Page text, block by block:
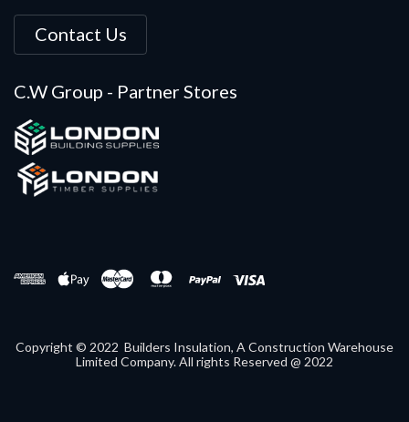
Contact Us
C.W Group - Partner Stores
Copyright © 2022 Builders Insulation, A Construction Warehouse
Limited Company. All rights Reserved @ 2022